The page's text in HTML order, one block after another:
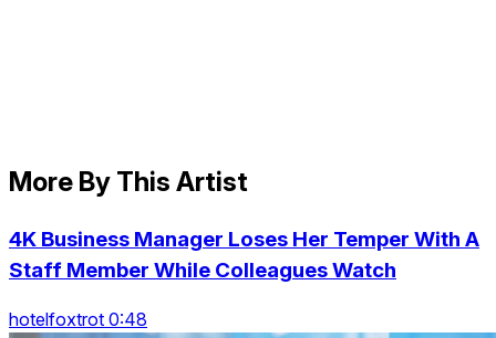
More By This Artist
4K Business Manager Loses Her Temper With A
Staff Member While Colleagues Watch
hotelfoxtrot 0:48